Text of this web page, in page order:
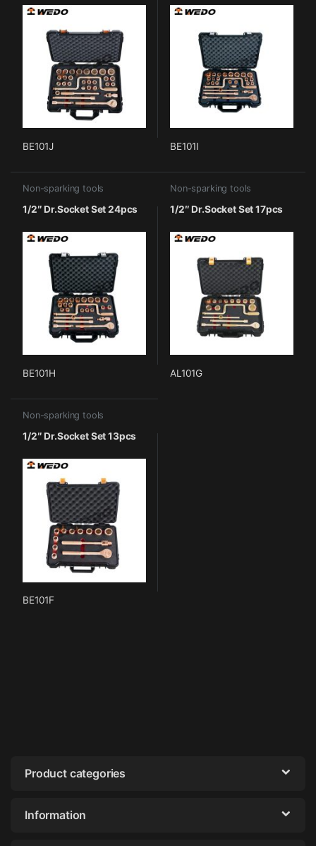
BE101J BE101I
Non-sparking tools
1/2″ Dr.Socket Set 24pcs
BE101H
Non-sparking tools
1/2″ Dr.Socket Set 17pcs
AL101G
Non-sparking tools
1/2″ Dr.Socket Set 13pcs
BE101F
Product categories
Information